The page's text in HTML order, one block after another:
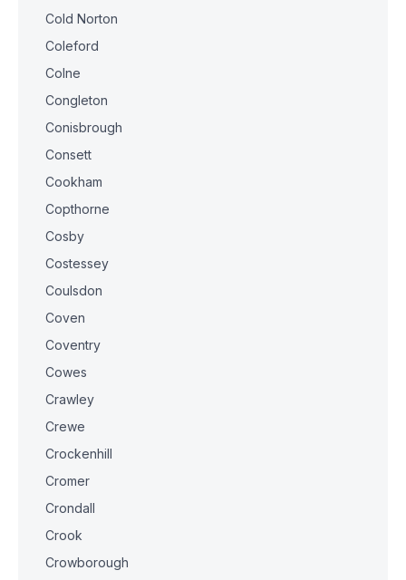
Cold Norton
Coleford
Colne
Congleton
Conisbrough
Consett
Cookham
Copthorne
Cosby
Costessey
Coulsdon
Coven
Coventry
Cowes
Crawley
Crewe
Crockenhill
Cromer
Crondall
Crook
Crowborough